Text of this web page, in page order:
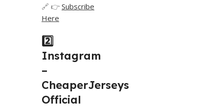
🔗 👉 Subscribe
Here
2️⃣
Instagram
–
CheaperJerseys
Official